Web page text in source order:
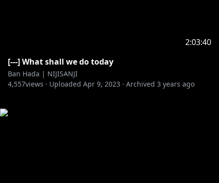
2:03:40
[---] What shall we do today
Ban Hada | NIJISANJI
4,557views · Uploaded Apr 9, 2023 · Archived 3 years ago